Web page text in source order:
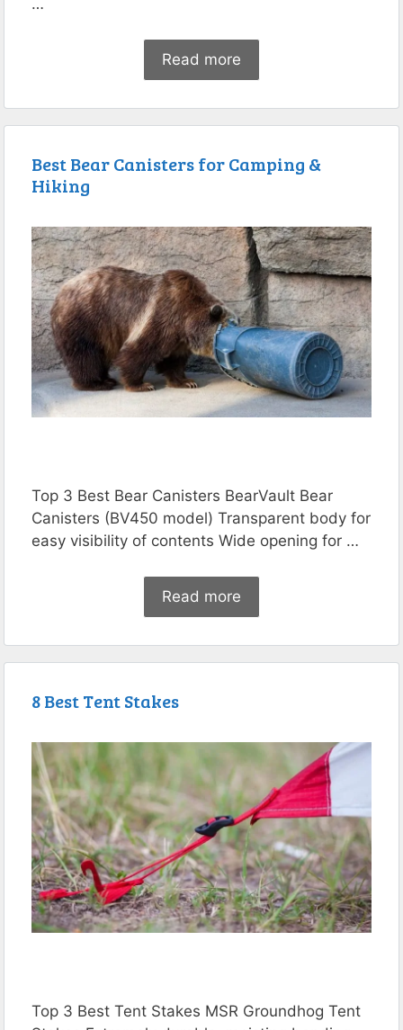
…
Read more
Best Bear Canisters for Camping &
Hiking
Top 3 Best Bear Canisters BearVault Bear
Canisters (BV450 model) Transparent body for
easy visibility of contents Wide opening for …
Read more
8 Best Tent Stakes
Top 3 Best Tent Stakes MSR Groundhog Tent